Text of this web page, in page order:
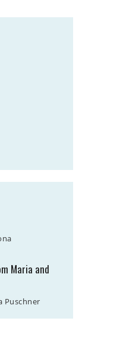
Maria and
Puschner